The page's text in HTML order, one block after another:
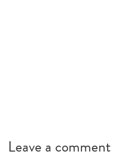
Leave a comment